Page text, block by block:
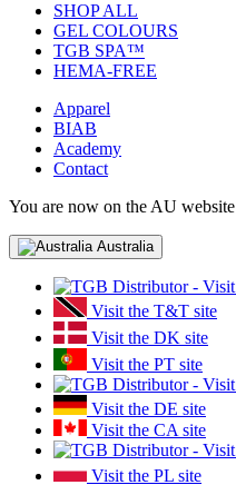
SHOP ALL
GEL COLOURS
TGB SPA™
HEMA-FREE
Apparel
BIAB
Academy
Contact
You are now on the AU website
Australia
Visit the T&T site
Visit the DK site
Visit the PT site
Visit the DE site
Visit the CA site
Visit the PL site